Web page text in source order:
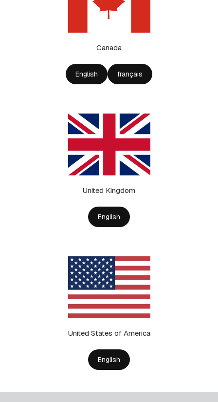
Canada
English français
United Kingdom
English
United States of America
English